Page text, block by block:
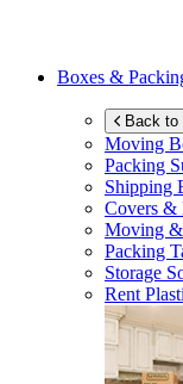
Boxes &
Back to
Moving
Packing
Shipping
Covers &
Moving
Packing
Storage
Rent